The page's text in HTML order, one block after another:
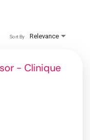
Relevance
Sort By
- Clinique